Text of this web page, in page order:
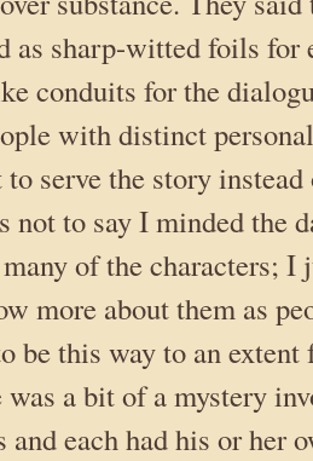
as sharp-witted foils for
conduits for the
with distinct
to serve the story
not to say I minded the
of the characters; I
more about them as
be this way to an
was a bit of a mystery
and each had his or her